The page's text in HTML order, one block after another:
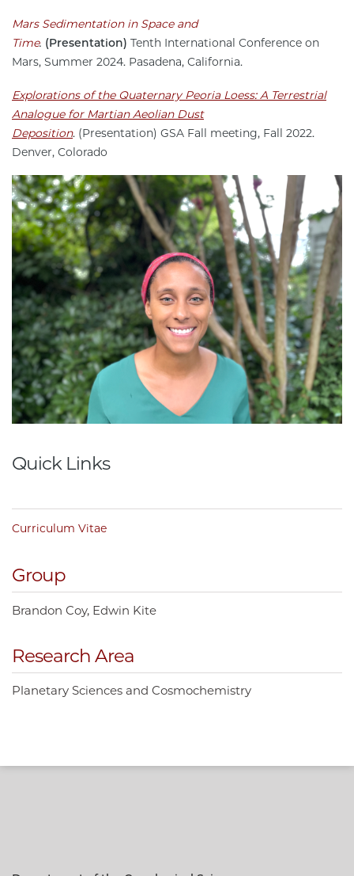
Mars Sedimentation in Space and
Time. (Presentation) Tenth International Conference on
Mars, Summer 2024. Pasadena, California.
Explorations of the Quaternary Peoria Loess: A Terrestrial
Analogue for Martian Aeolian Dust
Deposition. (Presentation) GSA Fall meeting, Fall 2022.
Denver, Colorado
Quick Links
Curriculum Vitae
Group
Brandon Coy Edwin Kite
Research Area
Planetary Sciences and Cosmochemistry